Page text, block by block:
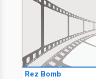
Rez Bomb